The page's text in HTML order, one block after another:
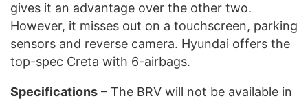
gives it an advantage over the other two.
However, it misses out on a touchscreen, parking
sensors and reverse camera. Hyundai offers the
top-spec Creta with 6-airbags.
Specifications – The BRV will not be available in